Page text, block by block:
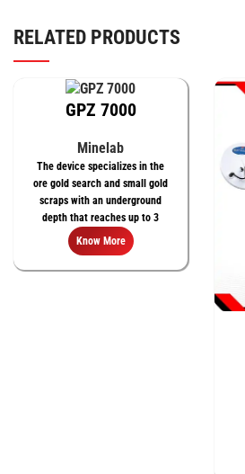
RELATED PRODUCTS
GPZ 7000
Minelab
The device specializes in the
ore gold search and small gold
scraps with an underground
depth that reaches up to 3
meters
Know More